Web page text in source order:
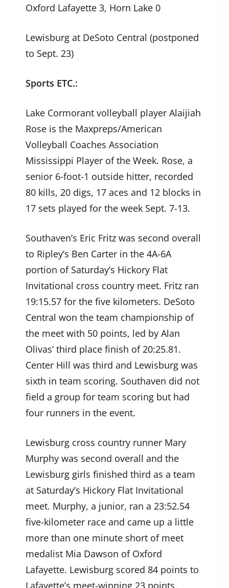
Oxford Lafayette 3, Horn Lake 0
Lewisburg at DeSoto Central (postponed
to Sept. 23)
Sports ETC.:
Lake Cormorant volleyball player Alaijiah
Rose is the Maxpreps/American
Volleyball Coaches Association
Mississippi Player of the Week. Rose, a
senior 6-foot-1 outside hitter, recorded
80 kills, 20 digs, 17 aces and 12 blocks in
17 sets played for the week Sept. 7-13.
Southaven’s Eric Fritz was second overall
to Ripley’s Ben Carter in the 4A-6A
portion of Saturday’s Hickory Flat
Invitational cross country meet. Fritz ran
19:15.57 for the five kilometers. DeSoto
Central won the team championship of
the meet with 50 points, led by Alan
Olivas’ third place finish of 20:25.81.
Center Hill was third and Lewisburg was
sixth in team scoring. Southaven did not
field a group for team scoring but had
four runners in the event.
Lewisburg cross country runner Mary
Murphy was second overall and the
Lewisburg girls finished third as a team
at Saturday’s Hickory Flat Invitational
meet. Murphy, a junior, ran a 23:52.54
five-kilometer race and came up a little
more than one minute short of meet
medalist Mia Dawson of Oxford
Lafayette. Lewisburg scored 84 points to